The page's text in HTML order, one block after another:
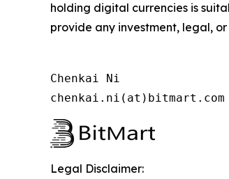
holding digital currencies is
provide any investment, legal,
Chenkai Ni
chenkai.ni(at)bitmart.com
Legal Disclaimer: